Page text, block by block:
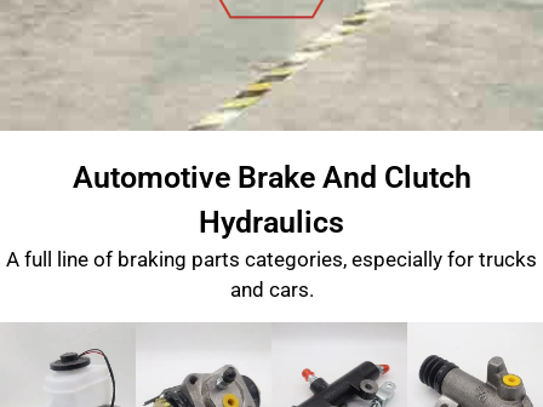
Automotive Brake And Clutch
Hydraulics
A full line of braking parts categories, especially for trucks
and cars.